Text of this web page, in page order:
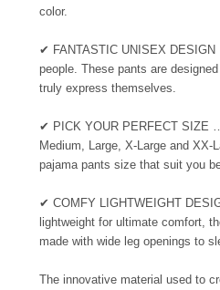
color.
✔ FANTASTIC UNISEX
people. These pants are
truly express themselves.
✔ PICK YOUR PERFECT SIZE
Medium, Large, X-Large and XX-
pajama pants size that suit you
✔ COMFY LIGHTWEIGHT
lightweight for ultimate comfort,
made with wide leg openings to
The innovative material used to